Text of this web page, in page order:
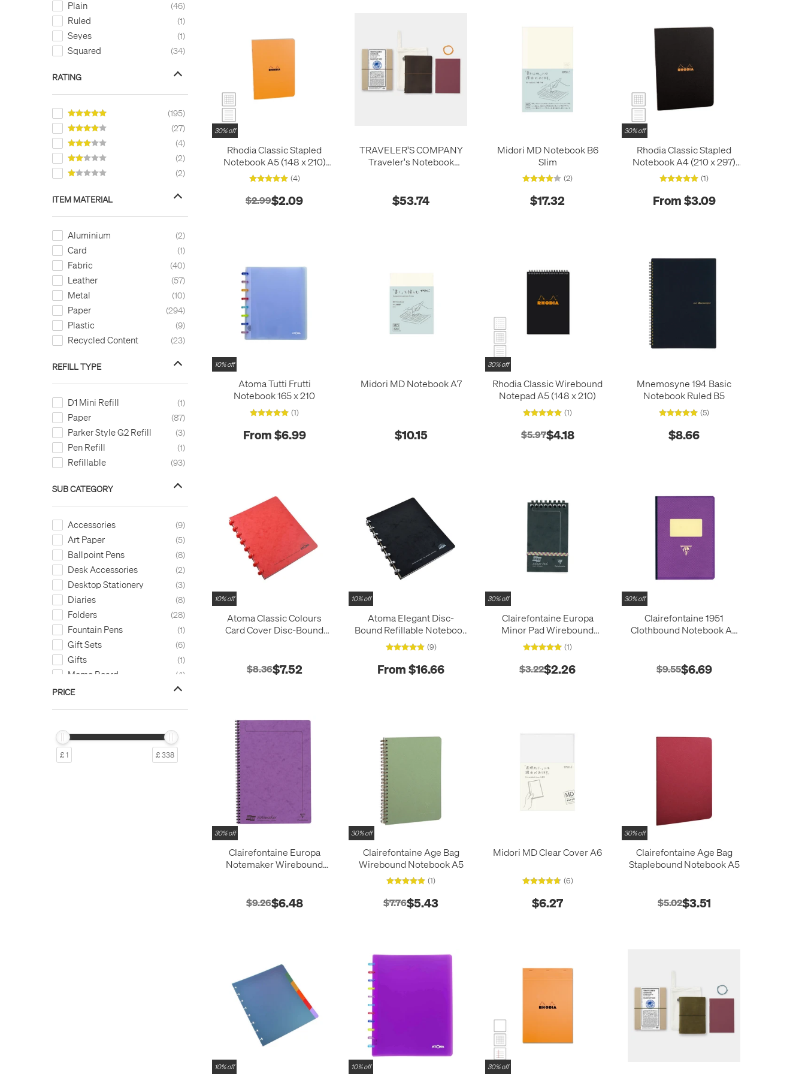
White 20
Yellow 37
Plain 46
Ruled 1
Seyes 1
Squared 34
RATING
195
27
4
2
2
ITEM MATERIAL
Aluminium 2
Card 1
Fabric 40
Leather 57
Metal 10
Paper 294
Plastic 9
Recycled Content 23
REFILL TYPE
D1 Mini Refill 1
Paper 87
Parker Style G2 Refill 3
Pen Refill 1
Refillable 93
SUB CATEGORY
Accessories 9
Art Paper 5
Ballpoint Pens 8
Desk Accessories 2
Desktop Stationery 3
Diaries 8
Folders 28
Fountain Pens 1
Gift Sets 6
Gifts 1
Memo Board 4
Note Cards 1
Paper Refills 10
Pen Cases
Stylus
PRICE
£ 1 £ 338
30% off
Rhodia Classic Stapled
Notebook A5 (148 x 210)
Orange (4)
$2.99$2.09
TRAVELER'S COMPANY
Traveler's Notebook
$53.74
Midori MD Notebook B6
Slim
(2)
$17.32
30% off
Rhodia Classic Stapled
Notebook A4 (210 x 297)
Black (1)
From $3.09
10% off
Atoma Tutti Frutti
Notebook 165 x 210
(1)
From $6.99
Midori MD Notebook A7
$10.15
30% off
Rhodia Classic Wirebound
Notepad A5 (148 x 210)
(1)
$5.97$4.18
Mnemosyne 194 Basic
Notebook Ruled B5
(5)
$8.66
10% off
Atoma Classic Colours
Card Cover Disc-Bound
$8.36$7.52
10% off
Atoma Elegant Disc-
Bound Refillable Notebook
165 x 210(9)
From $16.66
30% off
Clairefontaine Europa
Minor Pad Wirebound
Pocket Notepad (127x76)
(1)
$3.22$2.26
30% off
Clairefontaine 1951
Clothbound Notebook A5
$9.55$6.69
30% off
Clairefontaine Europa
Notemaker Wirebound
$9.26$6.48
30% off
Clairefontaine Age Bag
Wirebound Notebook A5
(1)
$7.76$5.43
Midori MD Clear Cover A6
(6)
$6.27
30% off
Clairefontaine Age Bag
Staplebound Notebook A5
$5.02$3.51
10% off 10% off 30% off